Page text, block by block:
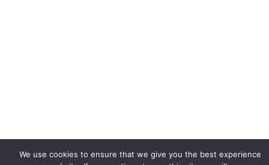
We use cookies to ensure that we give you the best experience